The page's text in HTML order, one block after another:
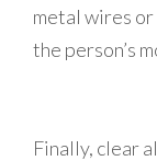
metal wires
the person’s
Finally, clear